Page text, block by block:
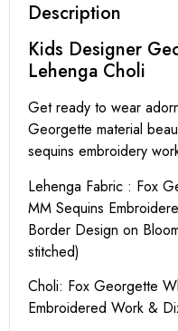
Description
Kids Designer
Lehenga Choli
Get ready to wear
Georgette material
sequins embroidery
Lehenga Fabric : Fox
MM Sequins
Border Design on
stitched)
Choli: Fox Georgette
Embroidered Work &